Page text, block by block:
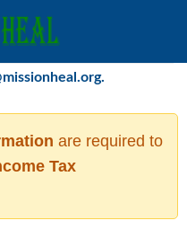
.
are required to
Tax